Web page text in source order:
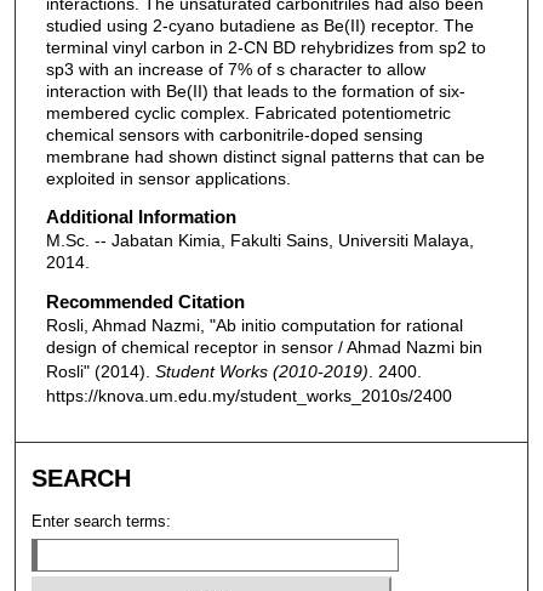
studied using 2-cyano butadiene as Be(II) receptor. The
terminal vinyl carbon in 2-CN BD rehybridizes from sp2 to
sp3 with an increase of 7% of s character to allow
interaction with Be(II) that leads to the formation of six-
membered cyclic complex. Fabricated potentiometric
chemical sensors with carbonitrile-doped sensing
membrane had shown distinct signal patterns that can be
exploited in sensor applications.
Additional Information
M.Sc. -- Jabatan Kimia, Fakulti Sains, Universiti Malaya,
2014.
Recommended Citation
Rosli, Ahmad Nazmi, "Ab initio computation for rational
design of chemical receptor in sensor / Ahmad Nazmi bin
Rosli" (2014). Student Works (2010-2019) . 2400.
https://knova.um.edu.my/student_works_2010s/2400
SEARCH
Enter search terms: